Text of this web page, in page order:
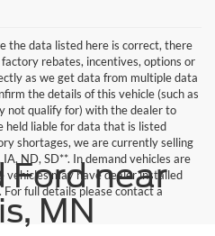
the data listed here is correct, there
rebates, incentives, options or
as we get data from multiple data
the details of this vehicle (such as
not qualify for) with the dealer to
held liable for data that is listed
shortages, we are currently selling
ND, SD**. In demand vehicles are
vehicles may have dealer installed
full details please contact a
Ford near
MN